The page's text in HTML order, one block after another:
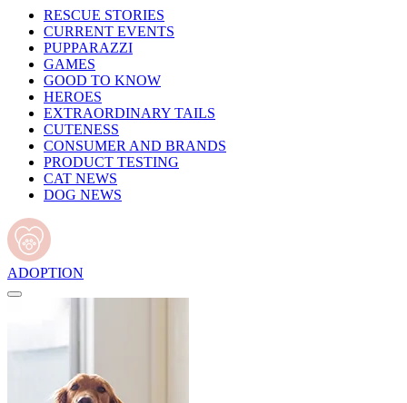
RESCUE STORIES
CURRENT EVENTS
PUPPARAZZI
GAMES
GOOD TO KNOW
HEROES
EXTRAORDINARY TAILS
CUTENESS
CONSUMER AND BRANDS
PRODUCT TESTING
CAT NEWS
DOG NEWS
ADOPTION